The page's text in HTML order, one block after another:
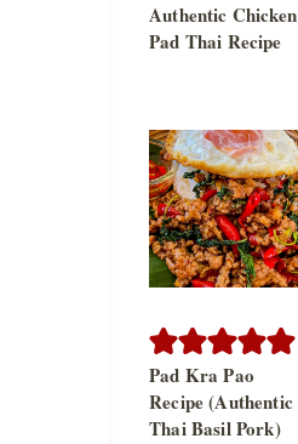
Authentic Chicken
Pad Thai Recipe
Pad Kra Pao
Recipe (Authentic
Thai Basil Pork)